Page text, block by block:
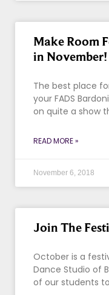
Make Room
in November!
The best place
your FADS
on quite a show
READ MORE »
November 6, 2018
Join The
October is a
Dance Studio of
of our students